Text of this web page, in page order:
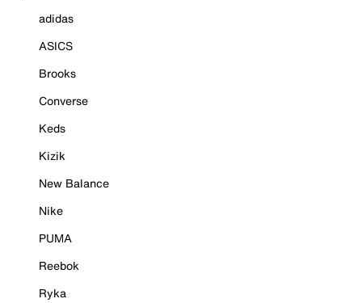
adidas
ASICS
Brooks
Converse
Keds
Kizik
New Balance
Nike
PUMA
Reebok
Ryka